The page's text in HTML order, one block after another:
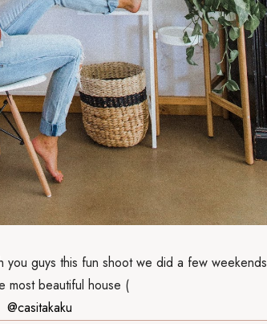
guys this fun shoot we did a few weekends
most beautiful house (
@casitakaku